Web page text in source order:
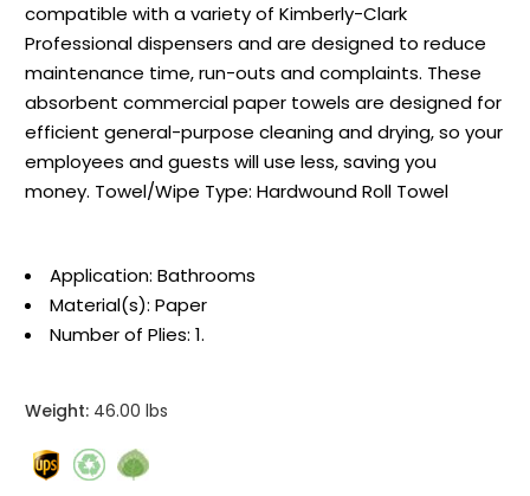
compatible with a variety of Kimberly-Clark
Professional dispensers and are designed to reduce
maintenance time, run-outs and complaints. These
absorbent commercial paper towels are designed for
efficient general-purpose cleaning and drying, so your
employees and guests will use less, saving you
money. Towel/Wipe Type: Hardwound Roll Towel
Application: Bathrooms
Material(s): Paper
Number of Plies: 1.
Weight: 46.00 lbs